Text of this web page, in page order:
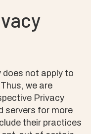
does not apply to
we are
Privacy
servers for more
their practices